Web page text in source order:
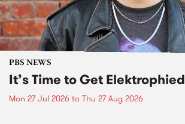
PBS NEWS
It’s Time to Get
Mon 27 Jul 2026 to Thu 27 Aug 2026